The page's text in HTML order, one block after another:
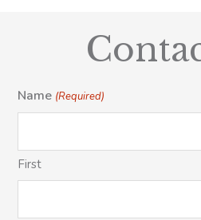
Name (Required)
First